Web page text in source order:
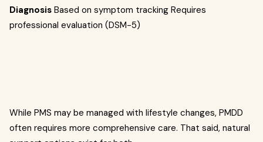
Diagnosis Based on symptom tracking Requires
professional evaluation (DSM-5)
While PMS may be managed with lifestyle changes, PMDD
often requires more comprehensive care. That said, natural